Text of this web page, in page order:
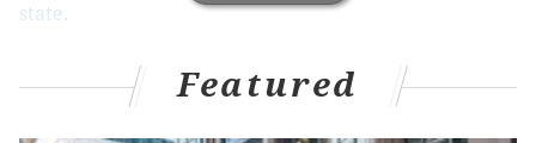
state.
MORE:Some added sugar sources, like soda, increase
Featured